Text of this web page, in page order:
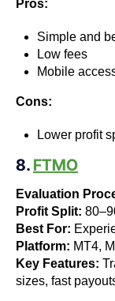
Pros:
Simple and
Low fees
Mobile
Cons:
Lower profit
8. FTMO
Evaluation
Profit Split:
Best For:
Platform: MT4,
Key Features:
sizes, fast